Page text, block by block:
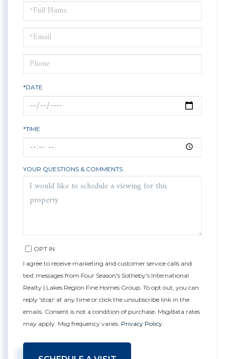
Schedule
a
Visit
*DATE
*TIME
YOUR QUESTIONS & COMMENTS
OPT IN
I agree to receive marketing and customer service calls and
text messages from Four Season's Sotheby's International
Realty | Lakes Region Fine Homes Group. To opt out, you can
reply 'stop' at any time or click the unsubscribe link in the
emails. Consent is not a condition of purchase. Msg/data rates
may apply. Msg frequency varies. Privacy Policy